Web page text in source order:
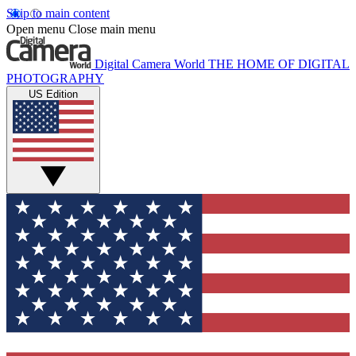
Skip to main content
Open menu Close main menu
Digital Camera World THE HOME OF DIGITAL
PHOTOGRAPHY
US Edition